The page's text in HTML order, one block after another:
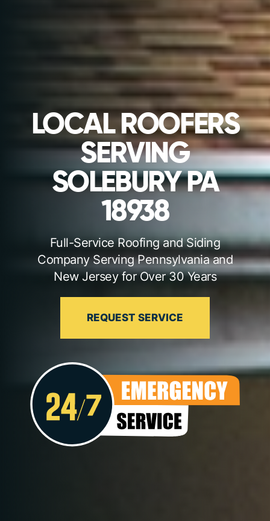
LOCAL ROOFERS
SERVING
SOLEBURY PA
18938
Full-Service Roofing and Siding
Company Serving Pennsylvania and
New Jersey for Over 30 Years
REQUEST SERVICE